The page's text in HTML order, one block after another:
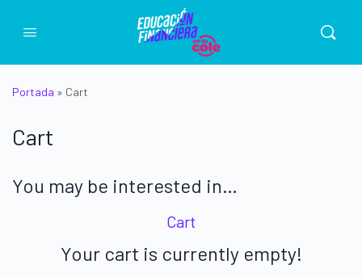
Portada » Cart
Cart
You may be interested in…
Cart
Your cart is currently empty!